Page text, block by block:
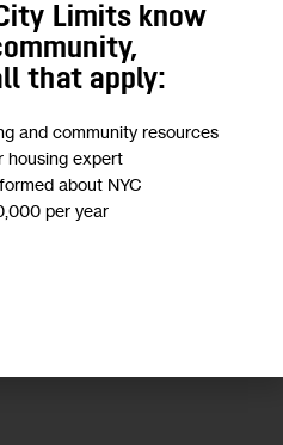
Health
Negotiated
disparities by providing
but our centers can
funding. As our city
Limits know
that apply:
and community resources
housing expert
about NYC
per year